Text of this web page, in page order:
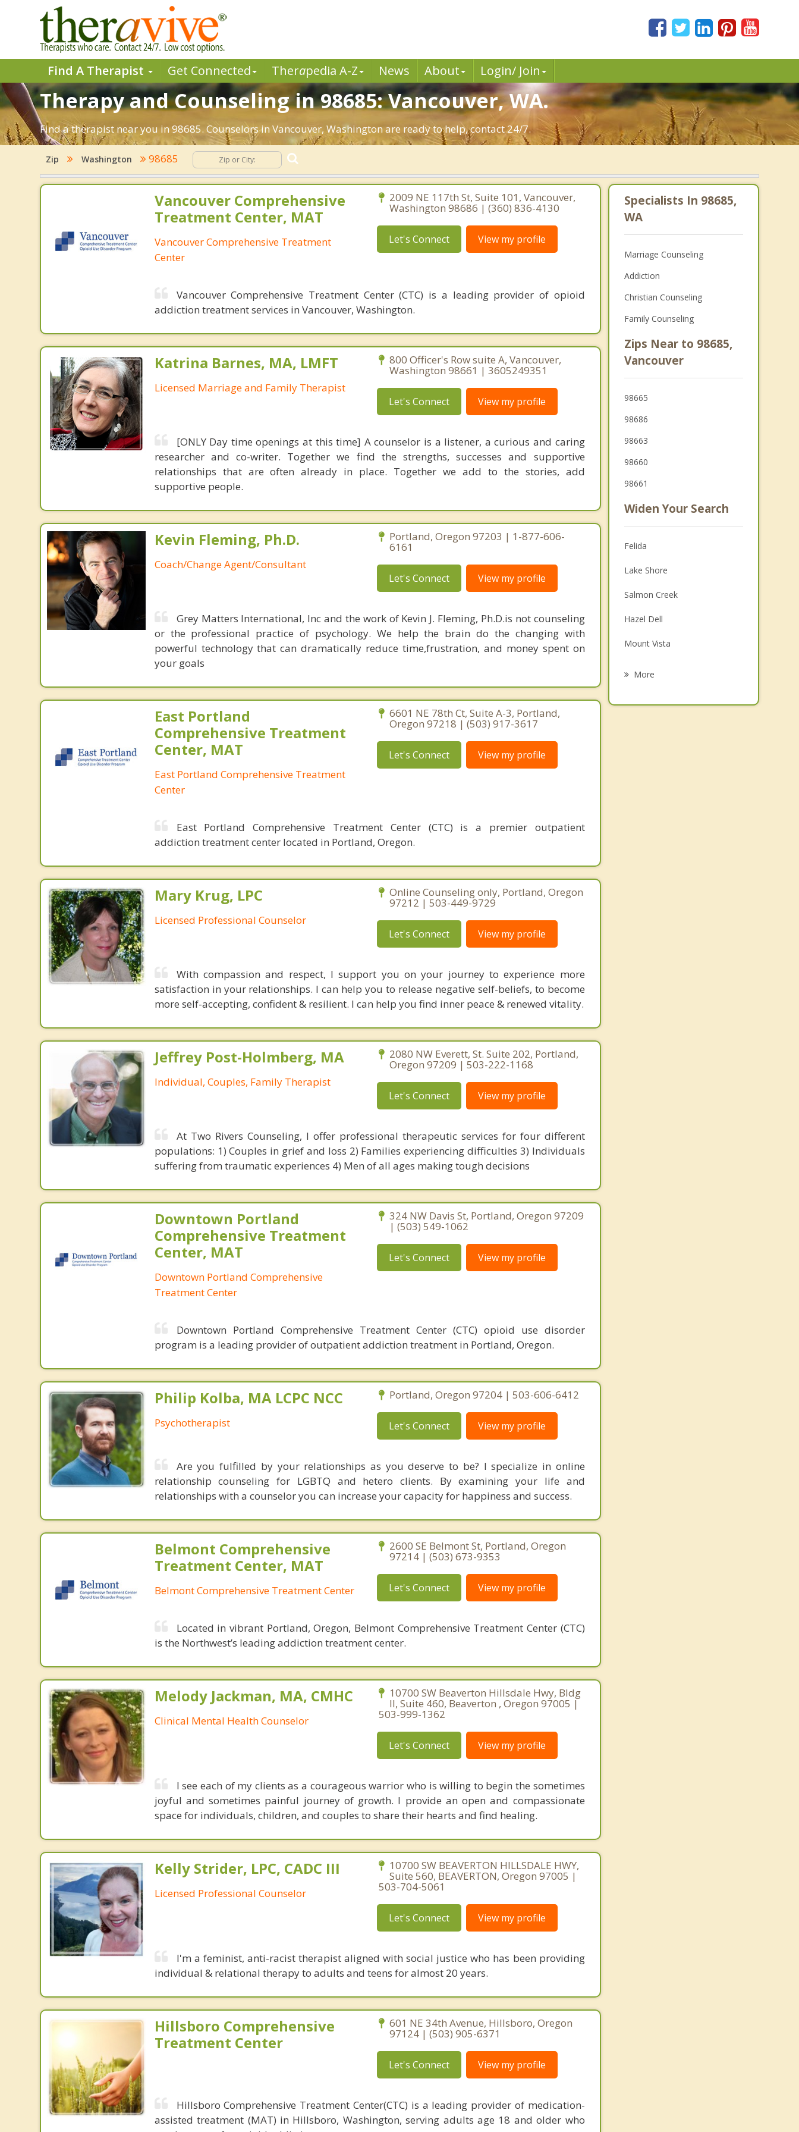
Find A Therapist Get Connected Therapedia A-Z News About Login/ Join
Therapy and Counseling in 98685: Vancouver, WA.
Find a therapist near you in 98685. Counselors in Vancouver, Washington are ready to help, contact 24/7.
Zip Washington 98685
Vancouver Comprehensive
Treatment Center, MAT
Vancouver Comprehensive Treatment
Center
2009 NE 117th St, Suite 101, Vancouver,
Washington 98686 | (360) 836-4130
Let's Connect View my profile
Vancouver Comprehensive Treatment Center (CTC) is a leading provider of opioid
addiction treatment services in Vancouver, Washington.
Katrina Barnes, MA, LMFT
Licensed Marriage and Family Therapist
800 Officer's Row suite A, Vancouver,
Washington 98661 | 3605249351
Let's Connect View my profile
[ONLY Day time openings at this time] A counselor is a listener, a curious and caring
researcher and co-writer. Together we find the strengths, successes and supportive
relationships that are often already in place. Together we add to the stories, add
supportive people.
Kevin Fleming, Ph.D.
Coach/Change Agent/Consultant
Portland, Oregon 97203 | 1-877-606-
6161
Let's Connect View my profile
Grey Matters International, Inc and the work of Kevin J. Fleming, Ph.D.is not counseling
or the professional practice of psychology. We help the brain do the changing with
powerful technology that can dramatically reduce time,frustration, and money spent on
your goals
East Portland
Comprehensive Treatment
Center, MAT
East Portland Comprehensive Treatment
Center
6601 NE 78th Ct, Suite A-3, Portland,
Oregon 97218 | (503) 917-3617
Let's Connect View my profile
East Portland Comprehensive Treatment Center (CTC) is a premier outpatient
addiction treatment center located in Portland, Oregon.
Mary Krug, LPC
Licensed Professional Counselor
Online Counseling only, Portland, Oregon
97212 | 503-449-9729
Let's Connect View my profile
With compassion and respect, I support you on your journey to experience more
satisfaction in your relationships. I can help you to release negative self-beliefs, to become
more self-accepting, confident & resilient. I can help you find inner peace & renewed vitality.
Jeffrey Post-Holmberg, MA
Individual, Couples, Family Therapist
2080 NW Everett, St. Suite 202, Portland,
Oregon 97209 | 503-222-1168
Let's Connect View my profile
At Two Rivers Counseling, I offer professional therapeutic services for four different
populations: 1) Couples in grief and loss 2) Families experiencing difficulties 3) Individuals
suffering from traumatic experiences 4) Men of all ages making tough decisions
Downtown Portland
Comprehensive Treatment
Center, MAT
Downtown Portland Comprehensive
Treatment Center
324 NW Davis St, Portland, Oregon 97209
| (503) 549-1062
Let's Connect View my profile
Downtown Portland Comprehensive Treatment Center (CTC) opioid use disorder
program is a leading provider of outpatient addiction treatment in Portland, Oregon.
Philip Kolba, MA LCPC NCC
Psychotherapist
Portland, Oregon 97204 | 503-606-6412
Let's Connect View my profile
Are you fulfilled by your relationships as you deserve to be? I specialize in online
relationship counseling for LGBTQ and hetero clients. By examining your life and
relationships with a counselor you can increase your capacity for happiness and success.
Belmont Comprehensive
Treatment Center, MAT
Belmont Comprehensive Treatment Center
2600 SE Belmont St, Portland, Oregon
97214 | (503) 673-9353
Let's Connect View my profile
Located in vibrant Portland, Oregon, Belmont Comprehensive Treatment Center (CTC)
is the Northwest’s leading addiction treatment center.
Melody Jackman, MA, CMHC
Clinical Mental Health Counselor
10700 SW Beaverton Hillsdale Hwy, Bldg
II, Suite 460, Beaverton , Oregon 97005 |
503-999-1362
Let's Connect View my profile
I see each of my clients as a courageous warrior who is willing to begin the sometimes
joyful and sometimes painful journey of growth. I provide an open and compassionate
space for individuals, children, and couples to share their hearts and find healing.
Kelly Strider, LPC, CADC III
Licensed Professional Counselor
10700 SW BEAVERTON HILLSDALE HWY,
Suite 560, BEAVERTON, Oregon 97005 |
503-704-5061
Let's Connect View my profile
I'm a feminist, anti-racist therapist aligned with social justice who has been providing
individual & relational therapy to adults and teens for almost 20 years.
Hillsboro Comprehensive
Treatment Center
601 NE 34th Avenue, Hillsboro, Oregon
97124 | (503) 905-6371
Let's Connect View my profile
Hillsboro Comprehensive Treatment Center(CTC) is a leading provider of medication-
assisted treatment (MAT) in Hillsboro, Washington, serving adults age 18 and older who
Specialists In 98685,
WA
Marriage Counseling
Addiction
Christian Counseling
Family Counseling
Zips Near to 98685,
Vancouver
98665
98686
98663
98660
98661
Widen Your Search
Felida
Lake Shore
Salmon Creek
Hazel Dell
Mount Vista
More